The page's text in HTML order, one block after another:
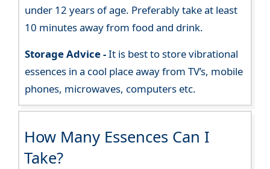
under 12 years of age. Preferably take at least
10 minutes away from food and drink.
Storage Advice -It is best to store vibrational
essences in a cool place away from TV’s, mobile
phones, microwaves, computers etc.
How Many Essences Can I
Take?